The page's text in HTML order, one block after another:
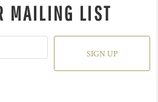
MAILING LIST
SIGN UP